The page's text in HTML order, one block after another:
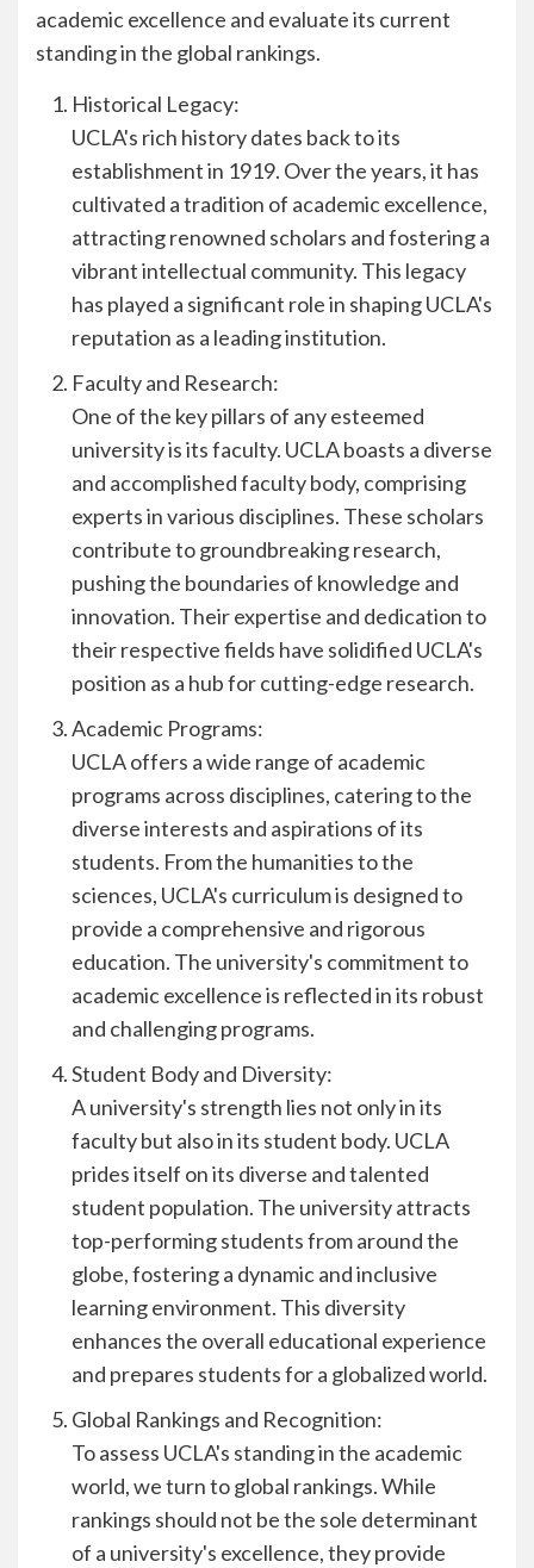
academic excellence and evaluate its current
standing in the global rankings.
Historical Legacy:
UCLA's rich history dates back to its
establishment in 1919. Over the years, it has
cultivated a tradition of academic excellence,
attracting renowned scholars and fostering a
vibrant intellectual community. This legacy
has played a significant role in shaping UCLA's
reputation as a leading institution.
Faculty and Research:
One of the key pillars of any esteemed
university is its faculty. UCLA boasts a diverse
and accomplished faculty body, comprising
experts in various disciplines. These scholars
contribute to groundbreaking research,
pushing the boundaries of knowledge and
innovation. Their expertise and dedication to
their respective fields have solidified UCLA's
position as a hub for cutting-edge research.
Academic Programs:
UCLA offers a wide range of academic
programs across disciplines, catering to the
diverse interests and aspirations of its
students. From the humanities to the
sciences, UCLA's curriculum is designed to
provide a comprehensive and rigorous
education. The university's commitment to
academic excellence is reflected in its robust
and challenging programs.
Student Body and Diversity:
A university's strength lies not only in its
faculty but also in its student body. UCLA
prides itself on its diverse and talented
student population. The university attracts
top-performing students from around the
globe, fostering a dynamic and inclusive
learning environment. This diversity
enhances the overall educational experience
and prepares students for a globalized world.
Global Rankings and Recognition:
To assess UCLA's standing in the academic
world, we turn to global rankings. While
rankings should not be the sole determinant
of a university's excellence, they provide